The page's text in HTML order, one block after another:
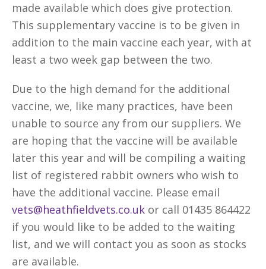
made available which does give protection.
This supplementary vaccine is to be given in
addition to the main vaccine each year, with at
least a two week gap between the two.
Due to the high demand for the additional
vaccine, we, like many practices, have been
unable to source any from our suppliers. We
are hoping that the vaccine will be available
later this year and will be compiling a waiting
list of registered rabbit owners who wish to
have the additional vaccine. Please email
vets@heathfieldvets.co.uk or call 01435 864422
if you would like to be added to the waiting
list, and we will contact you as soon as stocks
are available.